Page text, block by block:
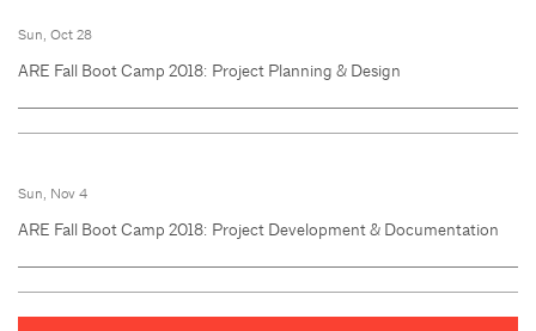
Sun, Oct 28
ARE Fall Boot Camp 2018: Project Planning & Design
Sun, Nov 4
ARE Fall Boot Camp 2018: Project Development & Documentation